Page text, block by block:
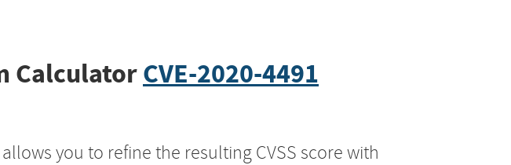
CalculatorCVE-2020-4491
you to refine the resulting CVSS score with